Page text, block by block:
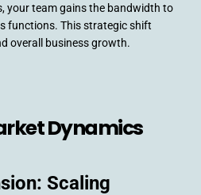
your team gains the bandwidth to
functions. This strategic shift
overall business growth.
Dynamics
Scaling